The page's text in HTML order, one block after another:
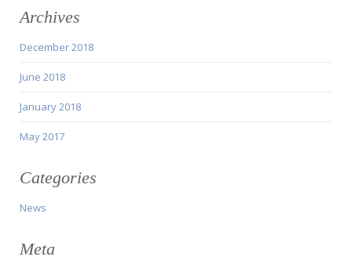
Archives
December 2018
June 2018
January 2018
May 2017
Categories
News
Meta